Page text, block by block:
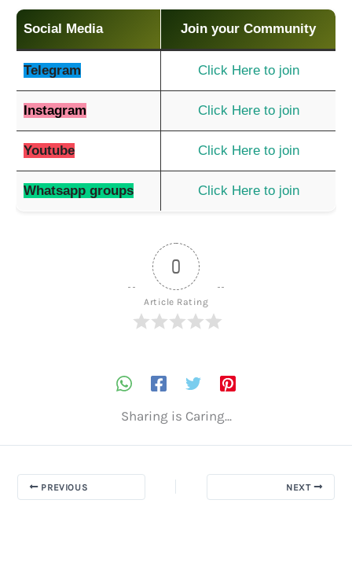
Social Media Join your Community
Telegram Click Here to join
Instagram Click Here to join
Youtube Click Here to join
Whatsapp groups Click Here to join
0
Article Rating
Sharing is Caring...
PREVIOUS NEXT